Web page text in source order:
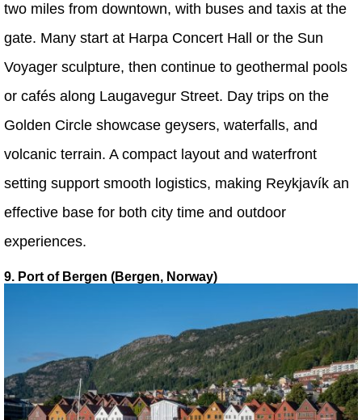
two miles from downtown, with buses and taxis at the
gate. Many start at Harpa Concert Hall or the Sun
Voyager sculpture, then continue to geothermal pools
or cafés along Laugavegur Street. Day trips on the
Golden Circle showcase geysers, waterfalls, and
volcanic terrain. A compact layout and waterfront
setting support smooth logistics, making Reykjavík an
effective base for both city time and outdoor
experiences.
9. Port of Bergen (Bergen, Norway)